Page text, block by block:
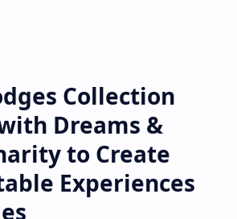
Collection
Dreams &
to Create
Experiences